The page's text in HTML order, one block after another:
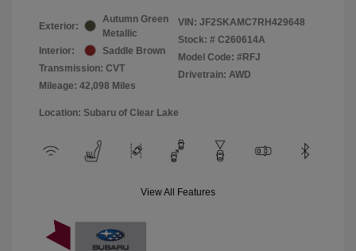
Exterior:
Autumn Green
Metallic
Interior:
Saddle Brown
Transmission: CVT
Mileage: 42,098 Miles
VIN: JF2SKAMC7RH429648
Stock: # C260614A
Model Code: #RFJ
Drivetrain: AWD
Location: Subaru of Clear Lake
View All Features